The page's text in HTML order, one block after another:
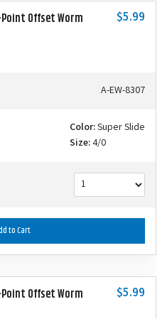
Offset Worm
$5.99
A-EW-8307
Color:Super Slide
Size:4/0
to Cart
Offset Worm
$5.99